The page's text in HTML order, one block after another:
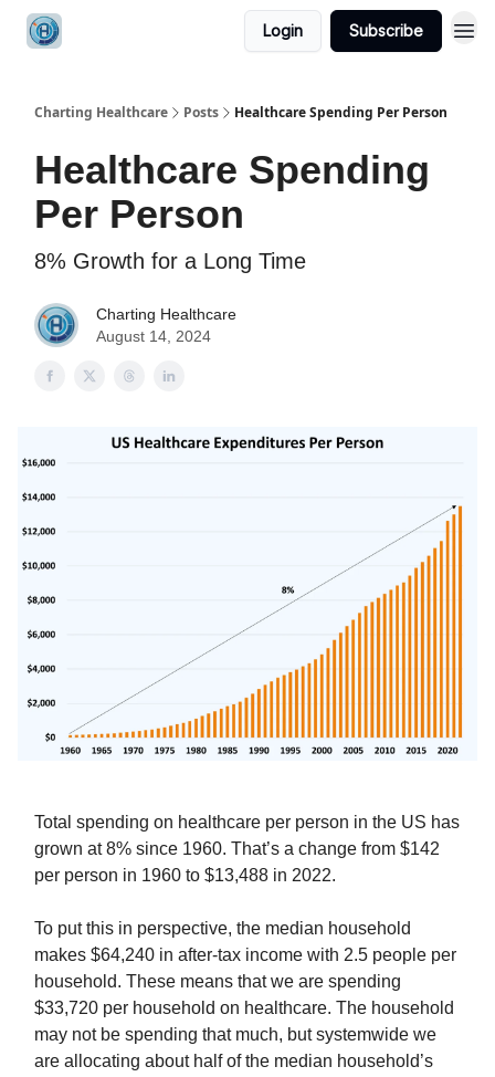
Login Subscribe
Charting Healthcare Posts Healthcare Spending Per Person
Healthcare Spending
Per Person
8% Growth for a Long Time
Charting Healthcare
August 14, 2024
Total spending on healthcare per person in the US has
grown at 8% since 1960. That’s a change from $142
per person in 1960 to $13,488 in 2022.
To put this in perspective, the median household
makes $64,240 in after-tax income with 2.5 people per
household. These means that we are spending
$33,720 per household on healthcare. The household
may not be spending that much, but systemwide we
are allocating about half of the median household’s